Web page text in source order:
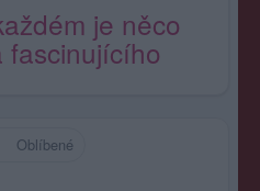
je něco
fascinujícího
Oblíbené